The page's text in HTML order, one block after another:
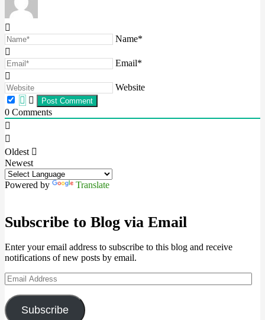
Name*
Email*
Website
0 Comments
Oldest
Newest
Powered by Translate
Subscribe to Blog via Email
Enter your email address to subscribe to this blog and receive
notifications of new posts by email.
Email
Address
Subscribe